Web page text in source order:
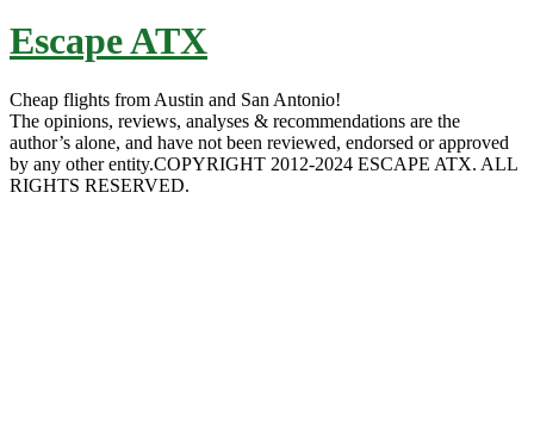
Escape ATX
Cheap flights from Austin and San Antonio!
The opinions, reviews, analyses & recommendations are the
author’s alone, and have not been reviewed, endorsed or approved
by any other entity.COPYRIGHT 2012-2024 ESCAPE ATX. ALL
RIGHTS RESERVED.